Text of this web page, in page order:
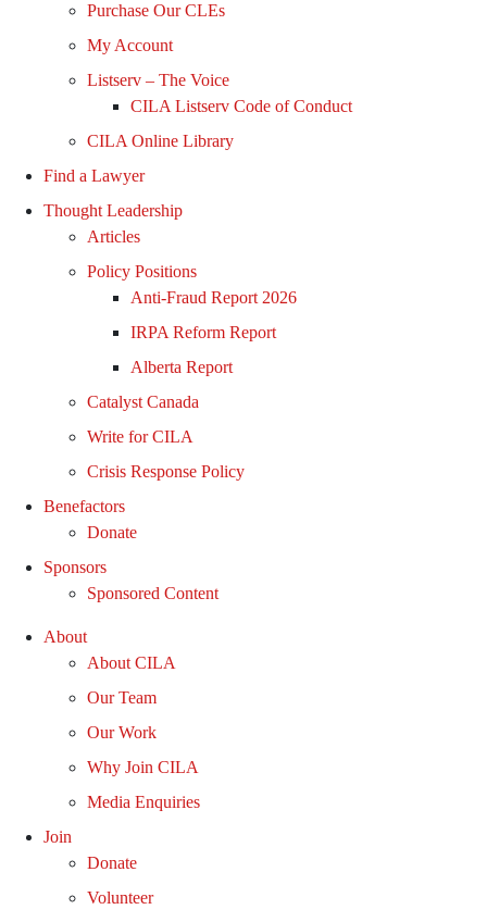
Purchase Our CLEs
My Account
Listserv – The Voice
CILA Listserv Code of Conduct
CILA Online Library
Find a Lawyer
Thought Leadership
Articles
Policy Positions
Anti-Fraud Report 2026
IRPA Reform Report
Alberta Report
Catalyst Canada
Write for CILA
Crisis Response Policy
Benefactors
Donate
Sponsors
Sponsored Content
About
About CILA
Our Team
Our Work
Why Join CILA
Media Enquiries
Join
Donate
Volunteer